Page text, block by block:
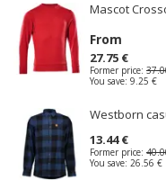
Mascot
From
27.75 €
Former price:
You save: 9.25 €
Westborn
13.44 €
Former price:
You save: 26.56 €